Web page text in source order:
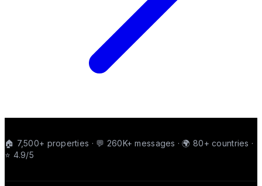
🏠 7,500+ properties · 💬 260K+ messages · 🌍 80+ countries ·
⭐ 4.9/5